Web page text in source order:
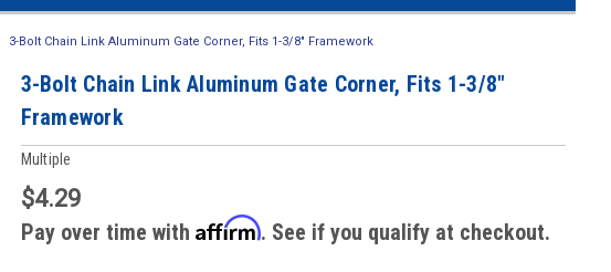
3-Bolt Chain Link Aluminum Gate Corner, Fits 1-3/8" Framework
3-Bolt Chain Link Aluminum Gate Corner, Fits 1-3/8"
Framework
Multiple
$4.29
Pay over time with Affirm. See if you qualify at checkout.